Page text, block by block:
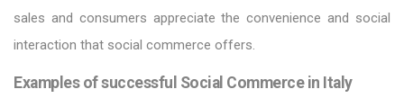
sales and consumers appreciate the convenience and social
interaction that social commerce offers.
Examples of successful Social Commerce in Italy